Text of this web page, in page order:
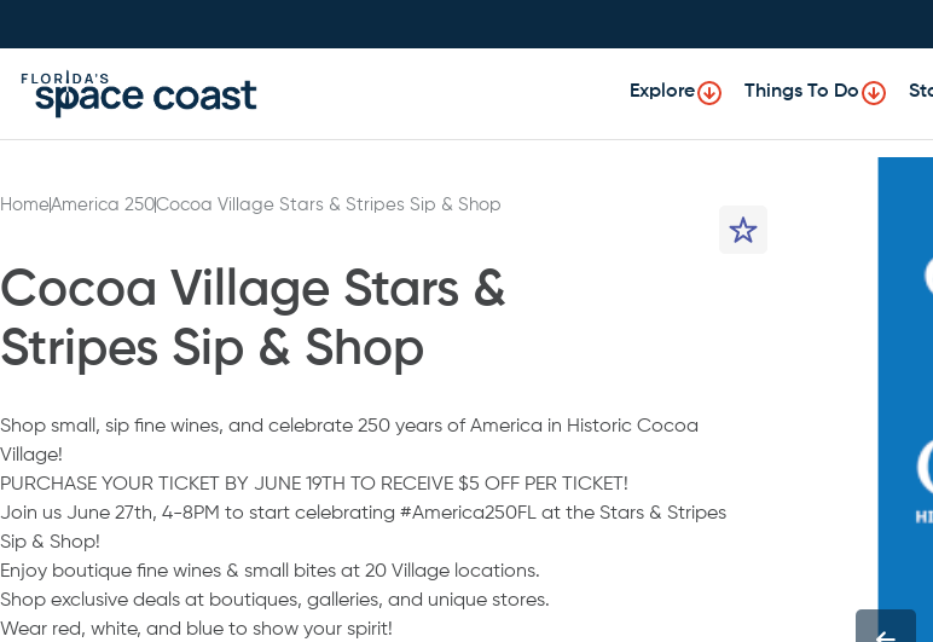
to
Content
Explore Things To Do
HomeAmerica 250Cocoa Village Stars & Stripes Sip & Shop
Cocoa Village Stars &
Stripes Sip & Shop
Shop small, sip fine wines, and celebrate 250 years of America in Historic Cocoa
Village!
PURCHASE YOUR TICKET BY JUNE 19TH TO RECEIVE $5 OFF PER TICKET!
Join us June 27th, 4-8PM to start celebrating #America250FL at the Stars & Stripes
Sip & Shop!
Enjoy boutique fine wines & small bites at 20 Village locations.
Shop exclusive deals at boutiques, galleries, and unique stores.
Wear red, white, and blue to show your spirit!